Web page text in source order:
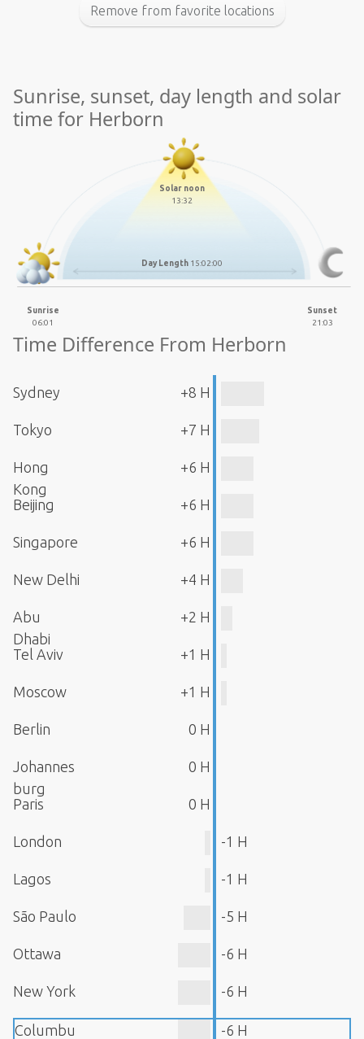
Remove from favorite locations
Sunrise, sunset, day length and solar
time for Herborn
Solar noon
13:32
Day Length 15:02:00
Sunrise
06:01
Sunset
21:03
Time Difference From Herborn
Sydney +8 H
Tokyo +7 H
Hong
Kong
+6 H
Beijing +6 H
Singapore +6 H
New Delhi +4 H
Abu
Dhabi
+2 H
Tel Aviv +1 H
Moscow +1 H
Berlin 0 H
Johannes
burg
0 H
Paris 0 H
London -1 H
Lagos -1 H
São Paulo -5 H
Ottawa -6 H
New York -6 H
Columbu -6 H